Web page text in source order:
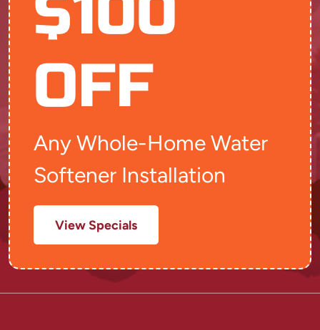
OFF
Any Whole-Home Water
Softener Installation
View Specials